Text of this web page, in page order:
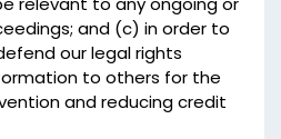
and (c) in order to
our legal rights
to others for the
and reducing credit